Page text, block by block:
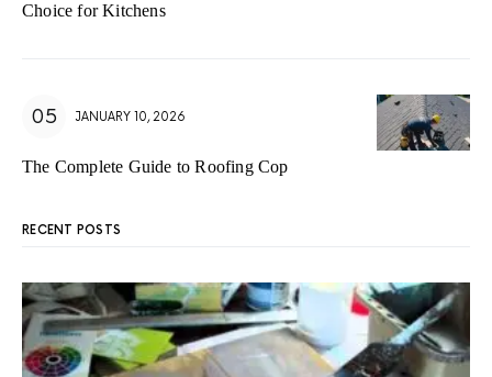
Choice for Kitchens
JANUARY 10, 2026
The Complete Guide to Roofing Cop
RECENT POSTS